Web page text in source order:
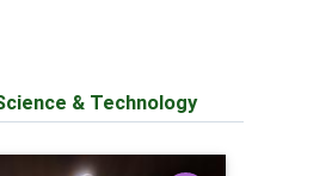
& Technology